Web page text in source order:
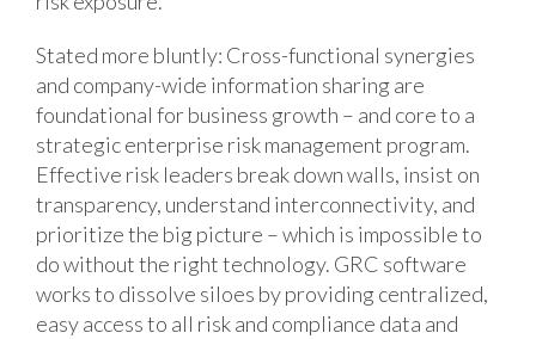
Stated more bluntly: Cross-functional synergies
and company-wide information sharing are
foundational for business growth – and core to a
strategic enterprise risk management program.
Effective risk leaders break down walls, insist on
transparency, understand interconnectivity, and
prioritize the big picture – which is impossible to
do without the right technology. GRC software
works to dissolve siloes by providing centralized,
easy access to all risk and compliance data and